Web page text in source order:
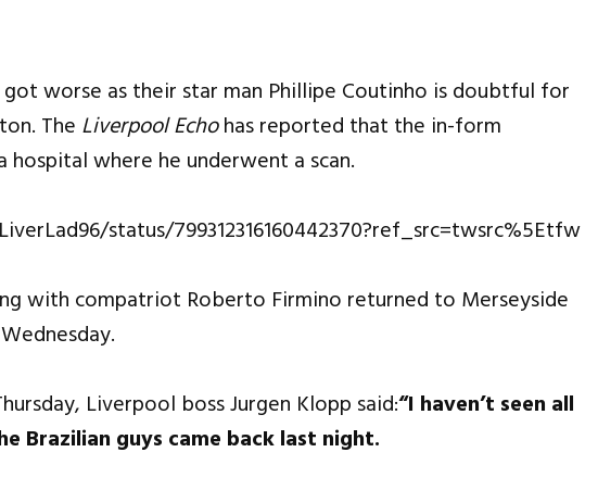
got worse as their star man Phillipe Coutinho is doubtful for
The Liverpool Echohas reported that the in-form
where he underwent a scan.
status/799312316160442370?ref_src=twsrc%5Etfw
with compatriot Roberto Firmino returned to Merseyside
Liverpool boss Jurgen Klopp said:“I haven’t seen all
Brazilian guys came back last night.